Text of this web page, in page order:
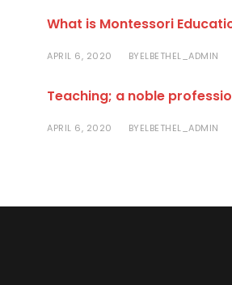
What is Montessori
APRIL 6, 2020 BYELBETHEL_ADMIN
Teaching; a noble
APRIL 6, 2020 BYELBETHEL_ADMIN